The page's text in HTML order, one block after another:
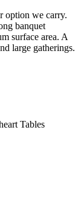
option we carry.
banquet
surface area. A
large gatherings.
Tables